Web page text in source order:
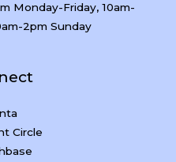
Monday-Friday, 10am-
2pm Sunday
Circle